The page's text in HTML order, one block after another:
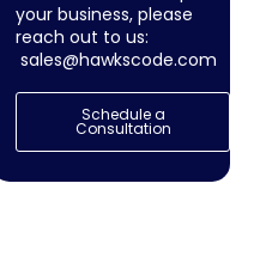
your business, please
reach out to us:
sales@hawkscode.com
Schedule a
Consultation